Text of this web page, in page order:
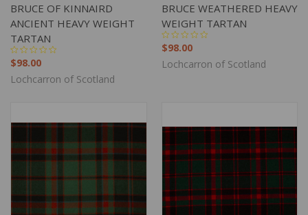
BRUCE OF KINNAIRD
ANCIENT HEAVY WEIGHT
TARTAN
$98.00
Lochcarron of Scotland
BRUCE WEATHERED HEAVY
WEIGHT TARTAN
$98.00
Lochcarron of Scotland